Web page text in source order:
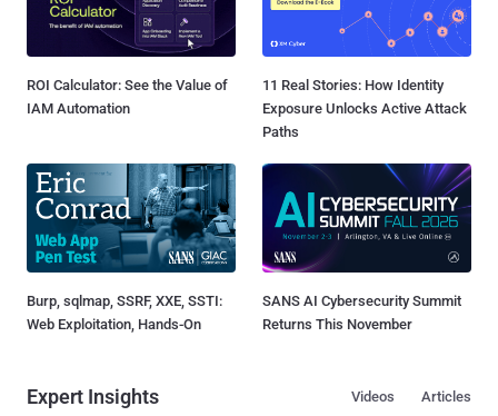
ROI Calculator: See the Value of
IAM Automation
11 Real Stories: How Identity
Exposure Unlocks Active Attack
Paths
Burp, sqlmap, SSRF, XXE, SSTI:
Web Exploitation, Hands-On
SANS AI Cybersecurity Summit
Returns This November
Expert Insights Articles
Videos